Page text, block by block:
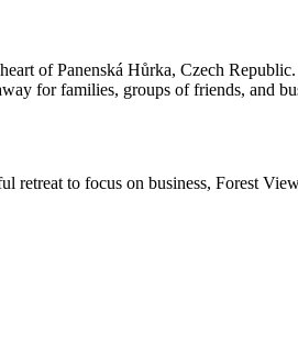
of Panenská Hůrka, Czech
for families, groups of friends, and
retreat to focus on business, Forest